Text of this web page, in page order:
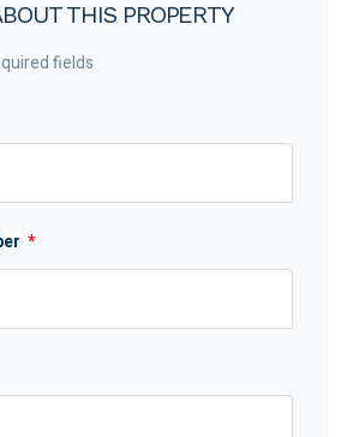
THIS PROPERTY
fields
*